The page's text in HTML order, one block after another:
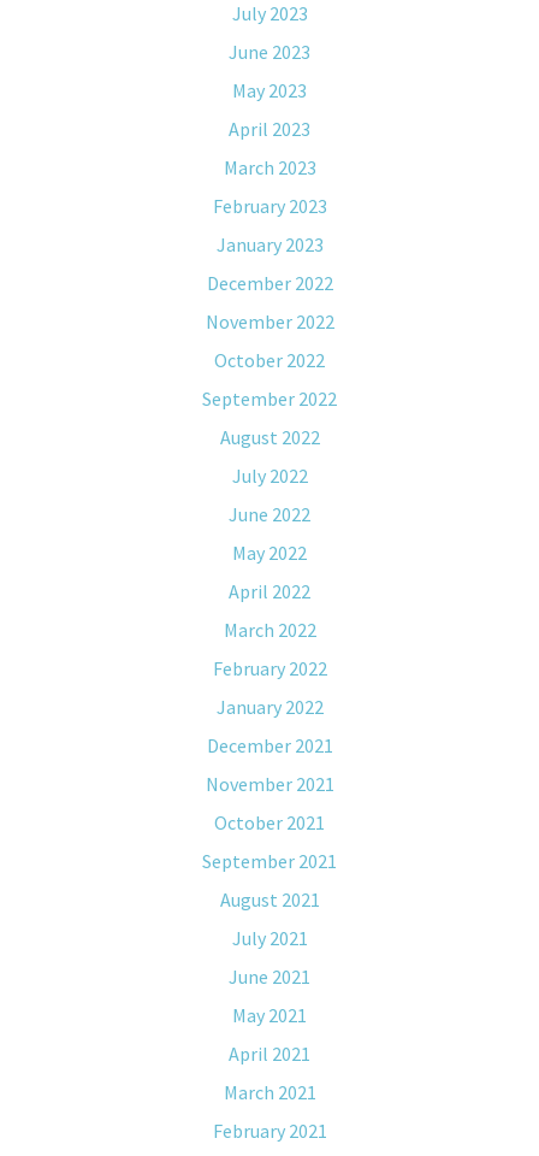
July 2023
June 2023
May 2023
April 2023
March 2023
February 2023
January 2023
December 2022
November 2022
October 2022
September 2022
August 2022
July 2022
June 2022
May 2022
April 2022
March 2022
February 2022
January 2022
December 2021
November 2021
October 2021
September 2021
August 2021
July 2021
June 2021
May 2021
April 2021
March 2021
February 2021